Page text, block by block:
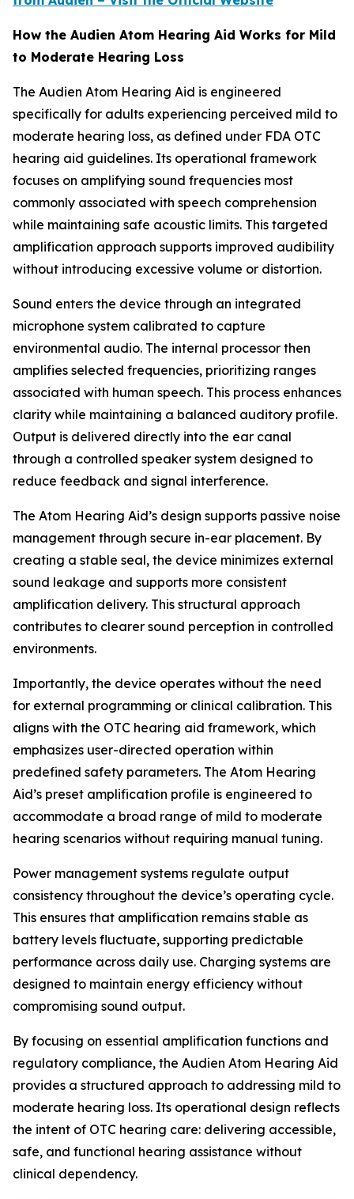
How the Audien Atom Hearing Aid Works for Mild
to Moderate Hearing Loss
The Audien Atom Hearing Aid is engineered
specifically for adults experiencing perceived mild to
moderate hearing loss, as defined under FDA OTC
hearing aid guidelines. Its operational framework
focuses on amplifying sound frequencies most
commonly associated with speech comprehension
while maintaining safe acoustic limits. This targeted
amplification approach supports improved audibility
without introducing excessive volume or distortion.
Sound enters the device through an integrated
microphone system calibrated to capture
environmental audio. The internal processor then
amplifies selected frequencies, prioritizing ranges
associated with human speech. This process enhances
clarity while maintaining a balanced auditory profile.
Output is delivered directly into the ear canal
through a controlled speaker system designed to
reduce feedback and signal interference.
The Atom Hearing Aid’s design supports passive noise
management through secure in-ear placement. By
creating a stable seal, the device minimizes external
sound leakage and supports more consistent
amplification delivery. This structural approach
contributes to clearer sound perception in controlled
environments.
Importantly, the device operates without the need
for external programming or clinical calibration. This
aligns with the OTC hearing aid framework, which
emphasizes user-directed operation within
predefined safety parameters. The Atom Hearing
Aid’s preset amplification profile is engineered to
accommodate a broad range of mild to moderate
hearing scenarios without requiring manual tuning.
Power management systems regulate output
consistency throughout the device’s operating cycle.
This ensures that amplification remains stable as
battery levels fluctuate, supporting predictable
performance across daily use. Charging systems are
designed to maintain energy efficiency without
compromising sound output.
By focusing on essential amplification functions and
regulatory compliance, the Audien Atom Hearing Aid
provides a structured approach to addressing mild to
moderate hearing loss. Its operational design reflects
the intent of OTC hearing care: delivering accessible,
safe, and functional hearing assistance without
clinical dependency.